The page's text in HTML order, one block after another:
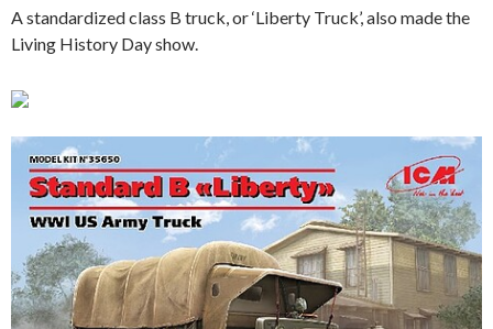
A standardized class B truck, or ‘Liberty Truck’, also made the
Living History Day show.